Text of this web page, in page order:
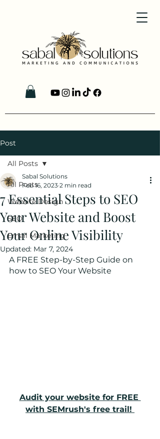
Post
All Posts
Website Design
SEO
Email Marketing
All Posts
7 Essential Steps to SEO
Your Website and Boost
Your Online Visibility
Sabal Solutions
Feb 16, 2023 2 min read
Updated: Mar 7, 2024
A FREE Step-by-Step Guide on
how to SEO Your Website
Audit your website for FREE
with SEMrush's free trail!